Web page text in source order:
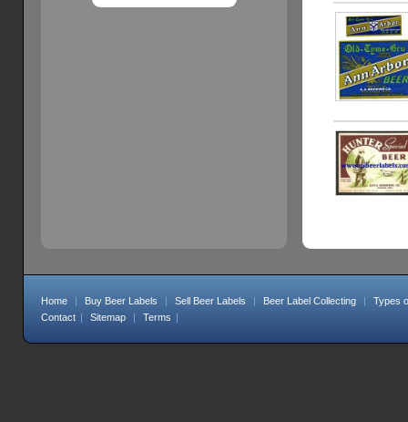
Home | Buy Beer Labels | Sell Beer Labels | Beer Label Collecting |
Types
Contact | Sitemap | Terms |